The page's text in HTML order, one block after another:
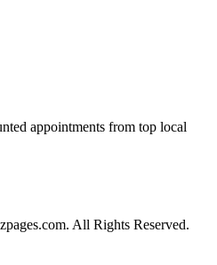
appointments from top local
All Rights Reserved.